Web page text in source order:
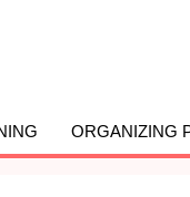
ORGANIZING